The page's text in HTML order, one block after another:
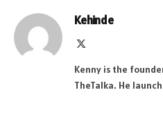
Kehinde
Kenny is the
TheTalka. He